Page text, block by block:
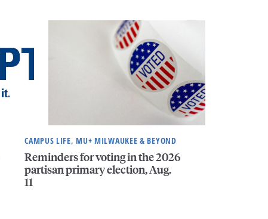
CAMPUS LIFE, MU+ MILWAUKEE & BEYOND
Reminders for voting in the 2026
partisan primary election, Aug.
11